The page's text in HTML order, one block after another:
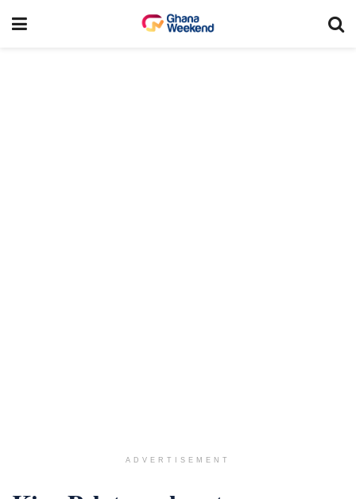
ADVERTISEMENT